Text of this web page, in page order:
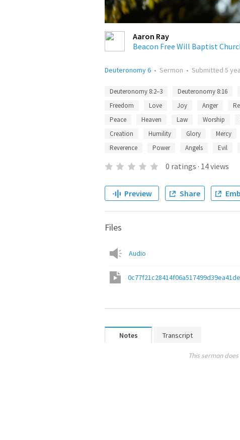
Aaron Ray
Beacon Free Will Baptist
Deuteronomy 6 • Sermon • Submitted 5
Deuteronomy 8:2–3 Deuteronomy 8:16
Freedom
Love Joy Anger
Peace
Heaven Law Worship
Creation
Humility Glory Mercy
Reverence
Power Angels Evil
0 ratings · 14views
Preview Share
Files
Audio
0c77f21c28414f06a517499d39ea41de
Notes Transcript
This sermon